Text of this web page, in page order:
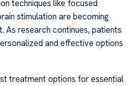
techniques like focused
stimulation are becoming
As research continues, patients
and effective options
treatment options for essential